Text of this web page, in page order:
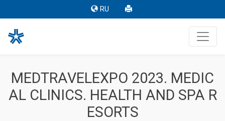
RU
MEDTRAVELEXPO 2023. MEDIC
AL CLINICS. HEALTH AND SPA R
ESORTS